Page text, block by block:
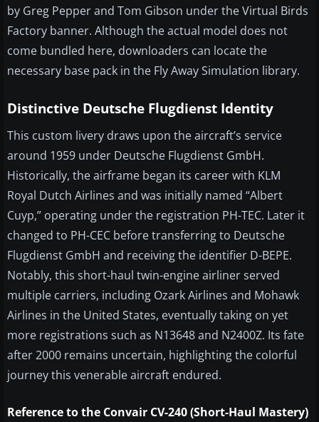
by Greg Pepper and Tom Gibson under the Virtual Birds
Factory banner. Although the actual model does not
come bundled here, downloaders can locate the
necessary base pack in the Fly Away Simulation library.
Distinctive Deutsche Flugdienst Identity
This custom livery draws upon the aircraft’s service
around 1959 under Deutsche Flugdienst GmbH.
Historically, the airframe began its career with KLM
Royal Dutch Airlines and was initially named “Albert
Cuyp,” operating under the registration PH-TEC. Later it
changed to PH-CEC before transferring to Deutsche
Flugdienst GmbH and receiving the identifier D-BEPE.
Notably, this short-haul twin-engine airliner served
multiple carriers, including Ozark Airlines and Mohawk
Airlines in the United States, eventually taking on yet
more registrations such as N13648 and N2400Z. Its fate
after 2000 remains uncertain, highlighting the colorful
journey this venerable aircraft endured.
Reference to the Convair CV-240 (Short-Haul Mastery)